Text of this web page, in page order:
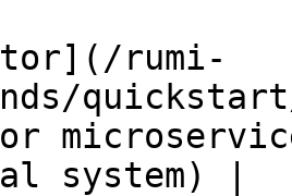
rumi-
system) |